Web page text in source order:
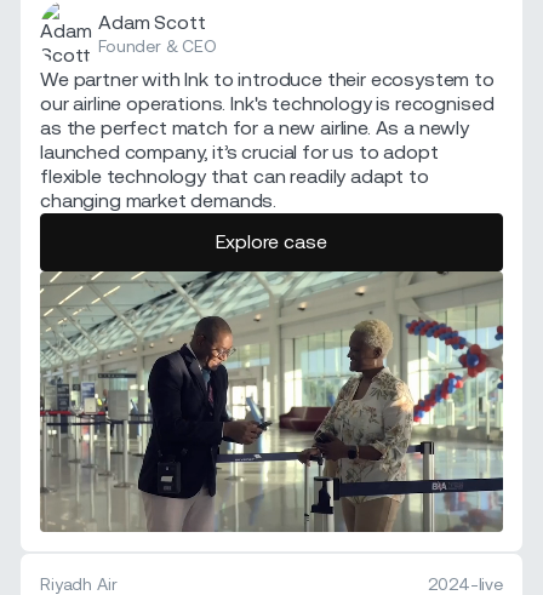
Adam Scott
Founder & CEO
We partner with Ink to introduce their ecosystem to
our airline operations. Ink's technology is recognised
as the perfect match for a new airline. As a newly
launched company, it’s crucial for us to adopt
flexible technology that can readily adapt to
changing market demands.
Explore case
Riyadh Air 2024-live